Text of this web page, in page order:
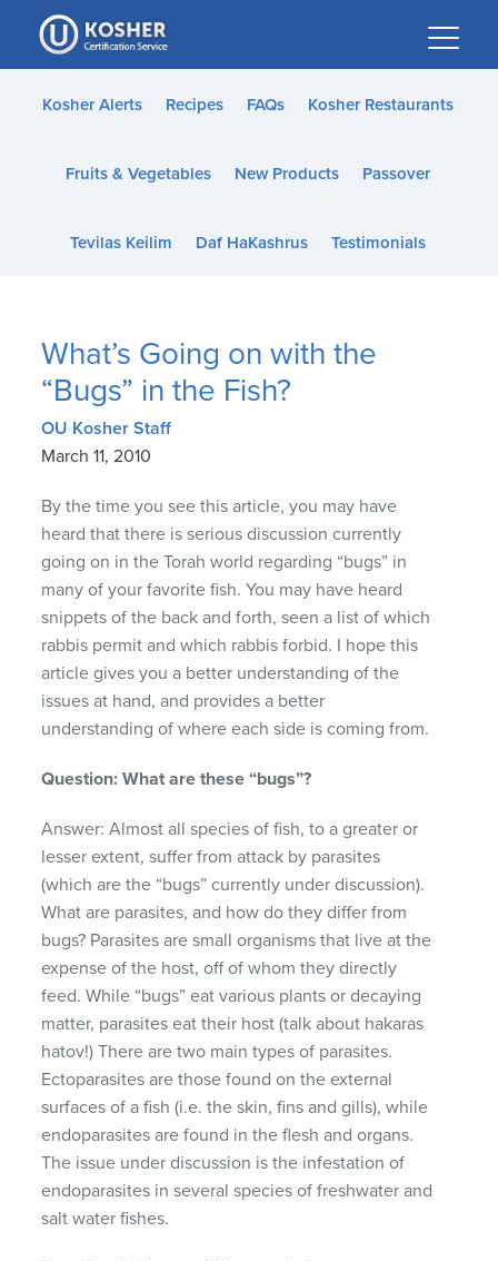
Please
note:
This
website
accessibility
Kosher Alerts Recipes FAQs Kosher Restaurants
Fruits & Vegetables New Products Passover
Tevilas Keilim Daf HaKashrus Testimonials
What’s Going on with the
“Bugs” in the Fish?
OU Kosher Staff
March 11, 2010
By the time you see this article, you may have
heard that there is serious discussion currently
going on in the Torah world regarding “bugs” in
many of your favorite fish. You may have heard
snippets of the back and forth, seen a list of which
rabbis permit and which rabbis forbid. I hope this
article gives you a better understanding of the
issues at hand, and provides a better
understanding of where each side is coming from.
Question: What are these “bugs”?
Answer: Almost all species of fish, to a greater or
lesser extent, suffer from attack by parasites
(which are the “bugs” currently under discussion).
What are parasites, and how do they differ from
bugs? Parasites are small organisms that live at the
expense of the host, off of whom they directly
feed. While “bugs” eat various plants or decaying
matter, parasites eat their host (talk about hakaras
hatov!) There are two main types of parasites.
Ectoparasites are those found on the external
surfaces of a fish (i.e. the skin, fins and gills), while
endoparasites are found in the flesh and organs.
The issue under discussion is the infestation of
endoparasites in several species of freshwater and
salt water fishes.